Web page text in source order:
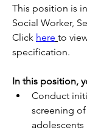
This position is
Social Worker,
Click here to
specification.
In this position,
Conduct
screening
adolescents